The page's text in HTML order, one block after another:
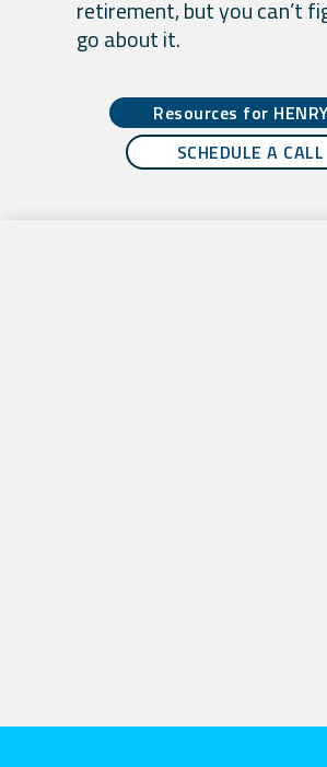
retirement, but you can’t
go about it.
Resources for
SCHEDULE A CALL